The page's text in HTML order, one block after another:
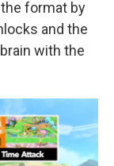
format by
and the
with the